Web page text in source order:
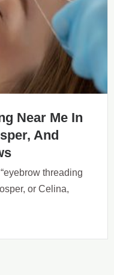
Near Me In
And
threading
or Celina,